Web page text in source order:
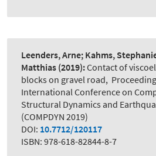
Leenders, Arne; Kahms,
Matthias (2019):Contact of
blocks on gravel road,
International Conference on
Structural Dynamics and
(COMPDYN 2019)
DOI: 10.7712/120117
ISBN: 978-618-82844-8-7